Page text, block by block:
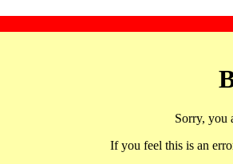
Sorry, you
If you feel this is an